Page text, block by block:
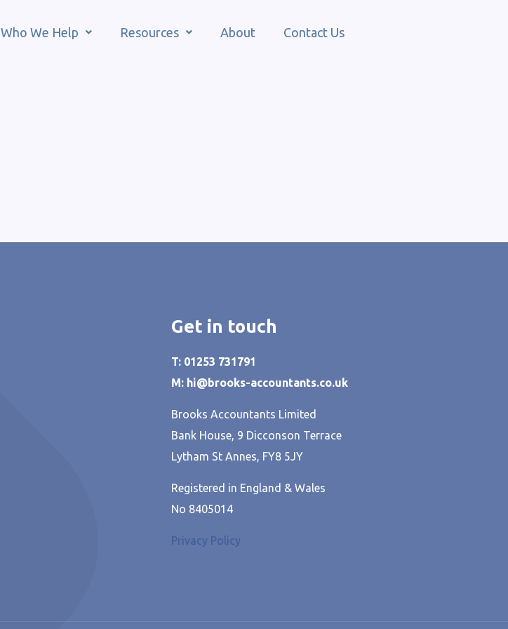
Who We Help Resources About Contact Us
Get in touch
T: 01253 731791
M: hi@brooks-accountants.co.uk
Brooks Accountants Limited
Bank House, 9 Dicconson Terrace
Lytham St Annes, FY8 5JY
Registered in England & Wales
No 8405014
Privacy Policy